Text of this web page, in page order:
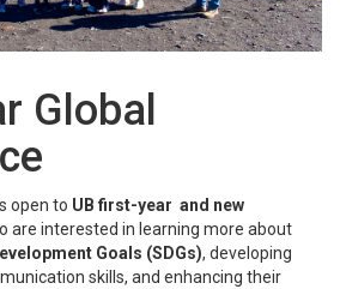
Global
open to UB first-year and new
are interested in learning more about
Goals (SDGs), developing
skills, and enhancing their